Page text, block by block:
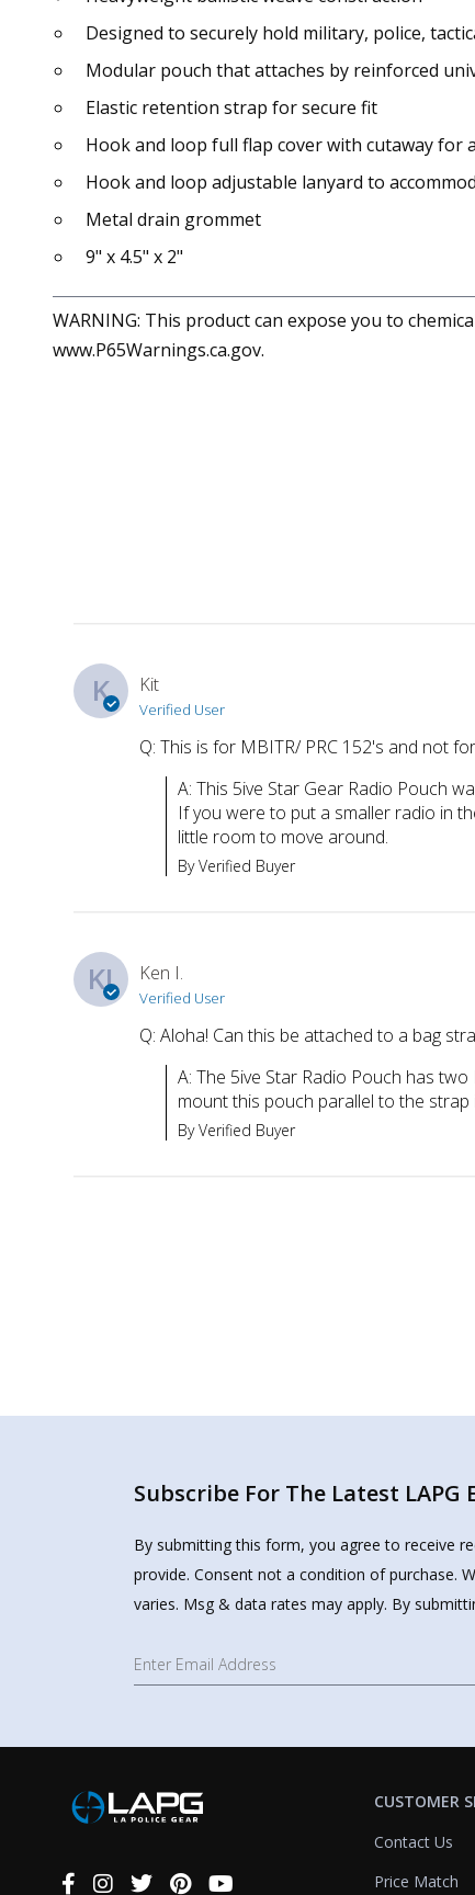
Designed to securely hold military, police,
Modular pouch that attaches by reinforced
Elastic retention strap for secure fit
Hook and loop full flap cover with cutaway for
Hook and loop adjustable lanyard to
Metal drain grommet
9" x 4.5" x 2"
WARNING: This product can expose you to
www.P65Warnings.ca.gov.
K Kit
Verified User
Q: This is for MBITR/ PRC 152's and not
A: This 5ive Star Gear Radio Pouch
If you were to put a smaller radio in
little room to move around.
By Verified Buyer
KI Ken I.
Verified User
Q: Aloha! Can this be attached to a bag
A: The 5ive Star Radio Pouch has
mount this pouch parallel to the strap
By Verified Buyer
Subscribe For The Latest LAPG
By submitting this form, you agree to receive
provide. Consent not a condition of purchase.
varies. Msg & data rates may apply. By
Connect
CUSTOMER
Contact Us
Price Match